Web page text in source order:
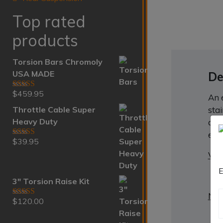
An
act
Top rated
products
Torsion Bars Chromoly
USA MADE
Rated5.00
$459.95
Throttle Cable Super
Heavy Duty
Rated5.00
$39.95
3" Torsion Raise Kit
Rated5.00
$120.00